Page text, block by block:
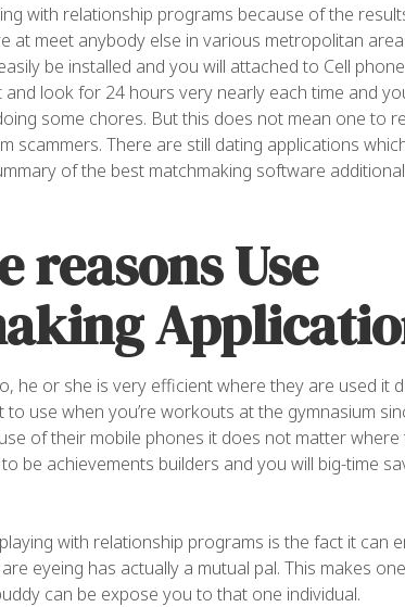
with relationship programs because of the
at meet anybody else in various metropolitan
be installed and you will attached to Cell
and look for 24 hours very nearly each time and
some chores. But this does not mean one to
scammers. There are still dating applications
of the best matchmaking software
reasons Use
he or she is very efficient where they are used it
to use when you’re workouts at the gymnasium
of their mobile phones it does not matter where
be achievements builders and you will big-time
with relationship programs is the fact it can
eyeing has actually a mutual pal. This makes
can be expose you to that one individual.